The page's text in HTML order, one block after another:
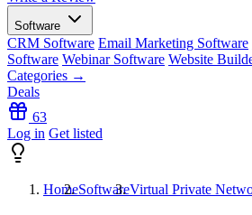
Software
CRM Software Email Marketing Software
Software Webinar Software Website
Categories →
Deals
63
Log in Get listed
HomeSoftwareVirtual Private